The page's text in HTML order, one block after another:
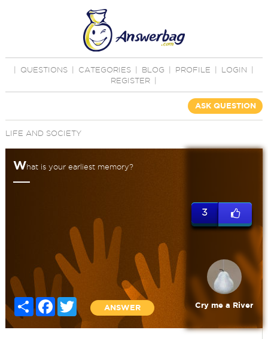
QUESTIONS CATEGORIES BLOG PROFILE LOGIN
REGISTER
ASK QUESTION
LIFE AND SOCIETY
What is your earliest memory?
Share FacebookTwitter
ANSWER
3
Cry me a River